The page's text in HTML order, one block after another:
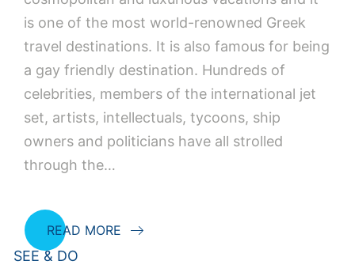
is one of the most world-renowned Greek
travel destinations. It is also famous for being
a gay friendly destination. Hundreds of
celebrities, members of the international jet
set, artists, intellectuals, tycoons, ship
owners and politicians have all strolled
through the…
READ MORE
SEE & DO